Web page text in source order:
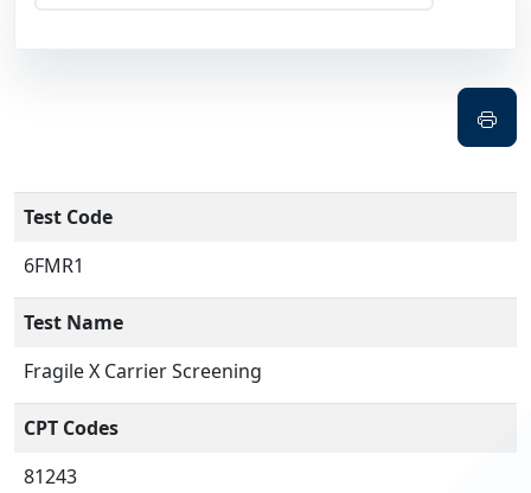
Test Code
6FMR1
Test Name
Fragile X Carrier Screening
CPT Codes
81243